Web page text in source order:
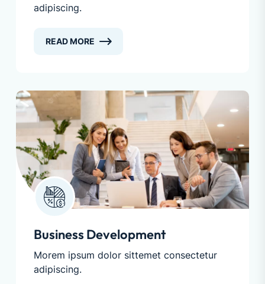
adipiscing.
READ MORE
Business Development
Morem ipsum dolor sittemet consectetur
adipiscing.